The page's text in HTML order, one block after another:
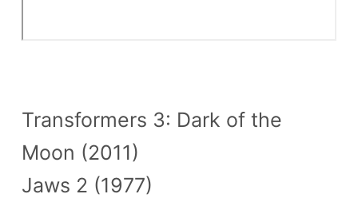
Transformers 3: Dark of the
Moon (2011)
Jaws 2 (1977)